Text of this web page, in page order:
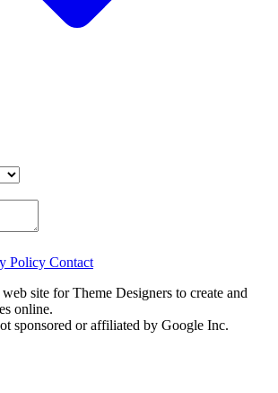
Policy Contact
site for Theme Designers to create and
online.
sponsored or affiliated by Google Inc.